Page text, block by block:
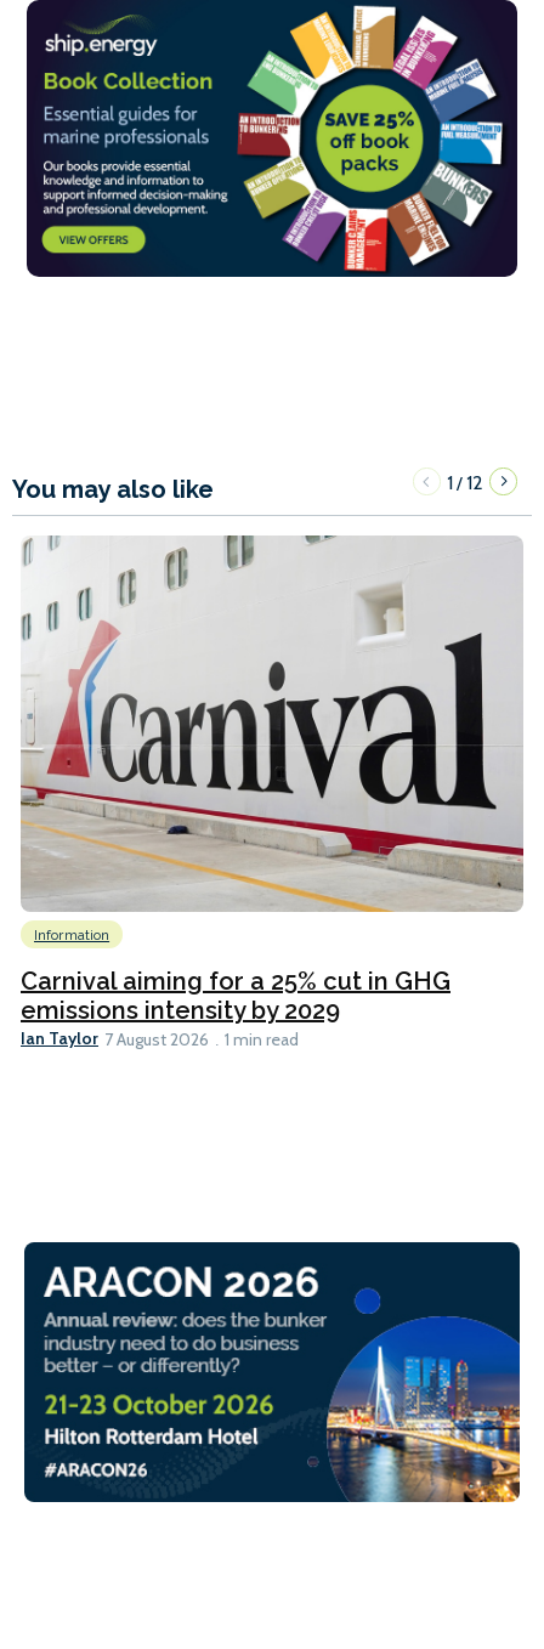
You may also like 1/12
Information
Carnival aiming for a 25% cut in GHG
emissions intensity by 2029
Ian Taylor 7 August 2026 1 min read